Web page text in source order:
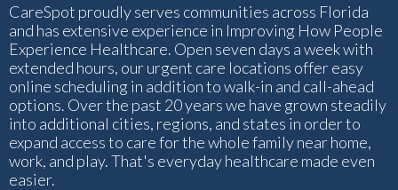
CareSpot proudly serves communities across Florida
and has extensive experience in Improving How People
Experience Healthcare. Open seven days a week with
extended hours, our urgent care locations offer easy
online scheduling in addition to walk-in and call-ahead
options. Over the past 20 years we have grown steadily
into additional cities, regions, and states in order to
expand access to care for the whole family near home,
work, and play. That's everyday healthcare made even
easier.